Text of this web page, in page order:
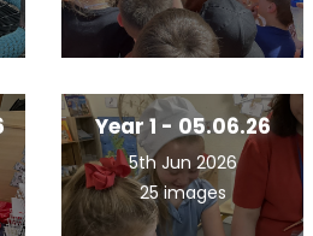
Year 1 - 05.06.26
5th Jun 2026
25 images